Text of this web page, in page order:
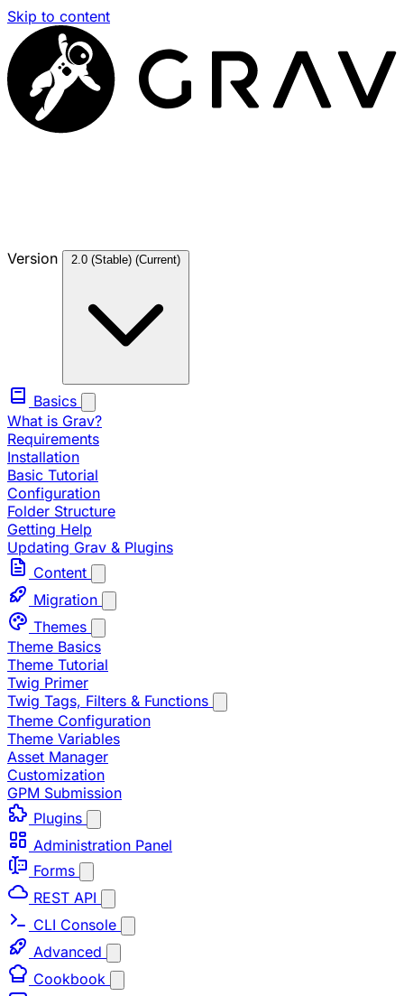
Skip to content
Version 2.0 (Stable) (Current)
Basics
What is Grav?
Requirements
Installation
Basic Tutorial
Configuration
Folder Structure
Getting Help
Updating Grav & Plugins
Content
Migration
Themes
Theme Basics
Theme Tutorial
Twig Primer
Twig Tags, Filters & Functions
Theme Configuration
Theme Variables
Asset Manager
Customization
GPM Submission
Plugins
Administration Panel
Forms
REST API
CLI Console
Advanced
Cookbook